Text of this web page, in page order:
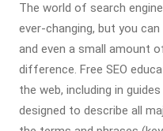
The world of search
ever-changing, but you
and even a small amount
difference. Free SEO
the web, including in
designed to describe all